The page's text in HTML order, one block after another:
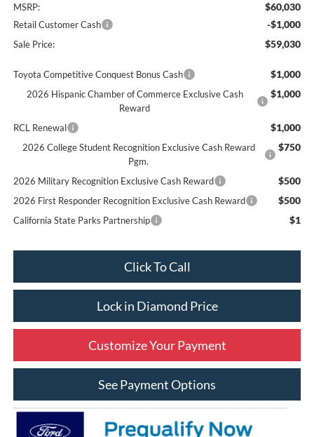
MSRP: $60,030
Retail Customer Cash -$1,000
Sale Price: $59,030
Toyota Competitive Conquest Bonus Cash $1,000
2026 Hispanic Chamber of Commerce Exclusive Cash
Reward
$1,000
RCL Renewal $1,000
2026 College Student Recognition Exclusive Cash Reward
Pgm.
$750
2026 Military Recognition Exclusive Cash Reward $500
2026 First Responder Recognition Exclusive Cash Reward $500
California State Parks Partnership $1
Click To Call
Lock in Diamond Price
Customize Your Payment
See Payment Options